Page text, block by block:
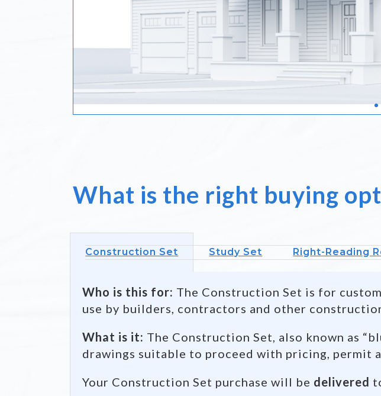
What is the right buying
Construction Set Study Set Right-Reading
Who is this for: The Construction Set is for
use by builders, contractors and other
What is it: The Construction Set, also known as
drawings suitable to proceed with pricing, permit
Your Construction Set purchase will be delivered